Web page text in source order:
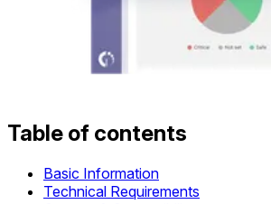
Table of contents
Basic Information
Technical Requirements